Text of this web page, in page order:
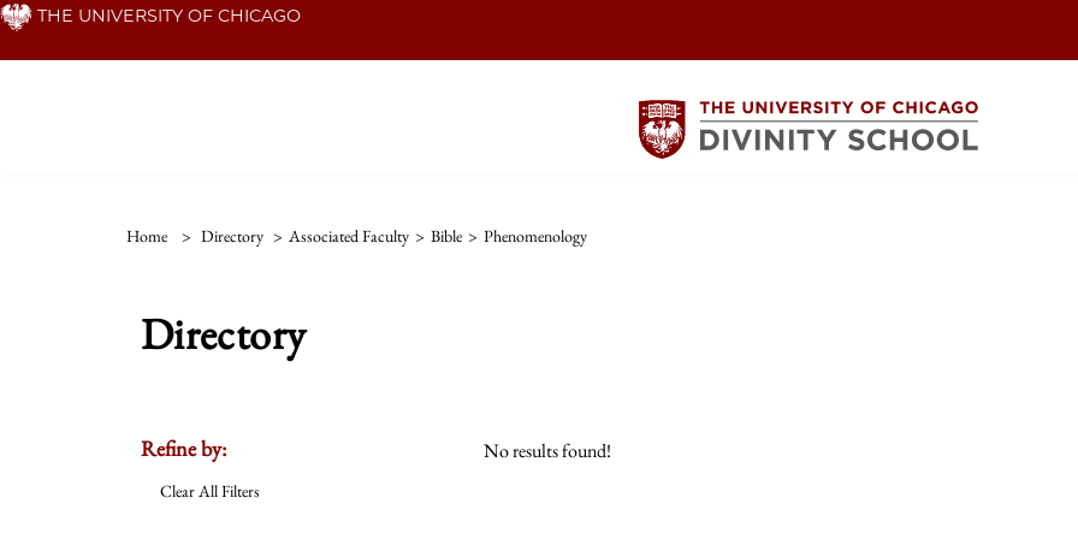
Skip THE UNIVERSITY OF CHICAGO
Home > Directory > Associated Faculty > Bible > Phenomenology
Directory
Refine by:
Clear All Filters
No results found!